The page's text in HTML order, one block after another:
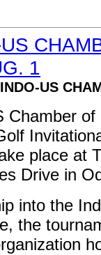
1
US
Chamber
place at
Drive in
into the
the